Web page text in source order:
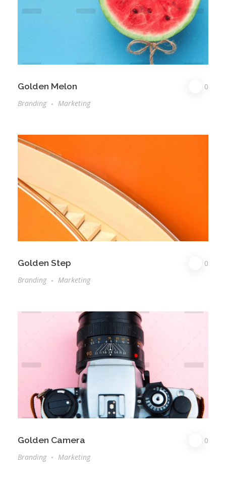
Golden Melon
0
Branding
Marketing
Golden Step
0
Branding
Marketing
Golden Camera
0
Branding
Marketing